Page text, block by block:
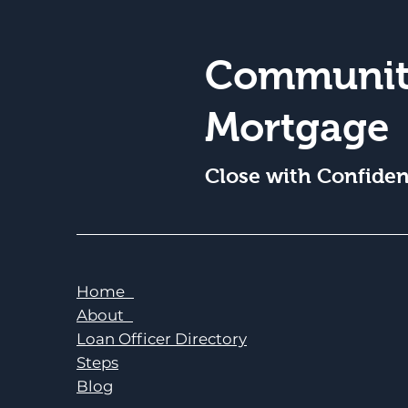
Mortgage
Close with
Home
About
Loan Officer Directory
Steps
Blog